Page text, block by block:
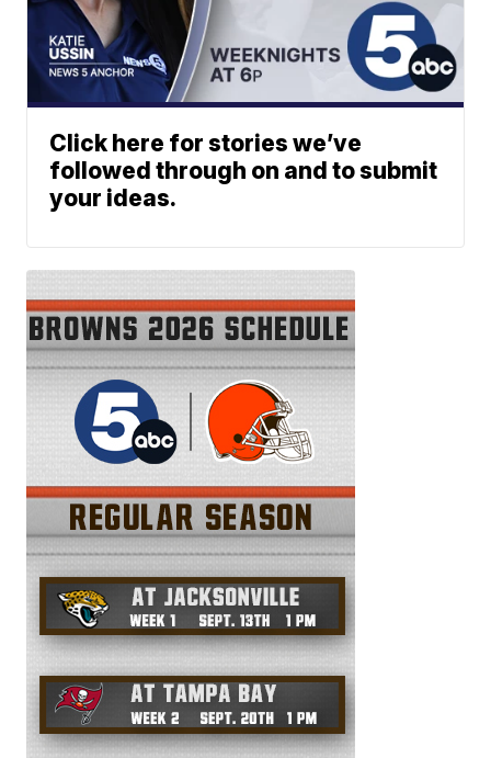
Click here for stories we’ve
followed through on and to submit
your ideas.